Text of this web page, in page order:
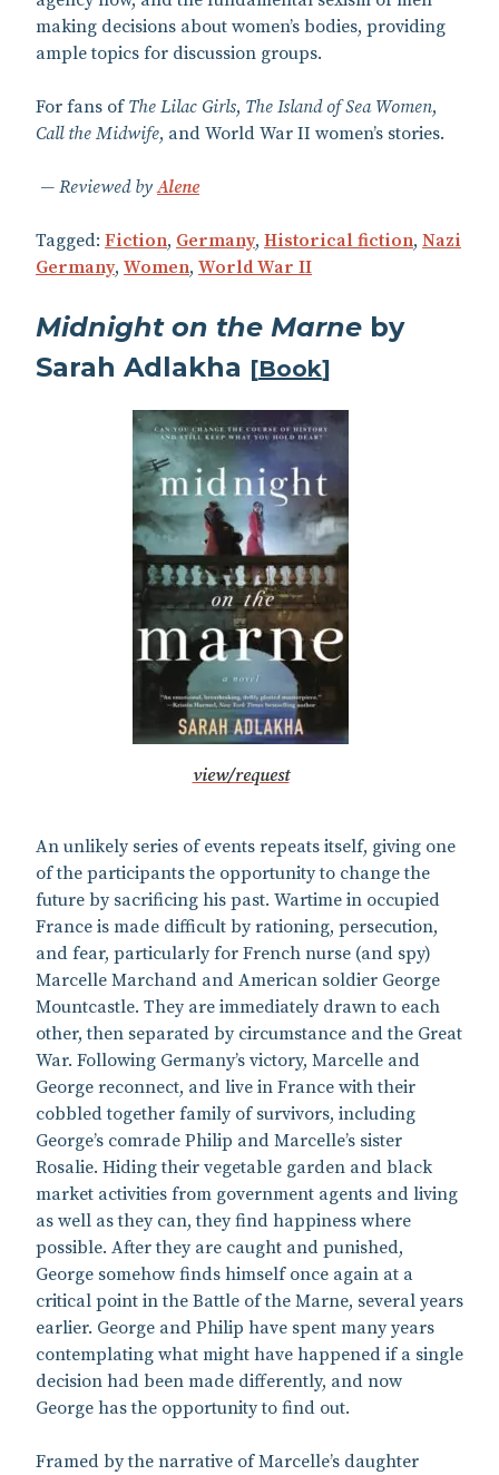
making decisions about women’s bodies, providing
ample topics for discussion groups.
For fans of The Lilac Girls, The Island of Sea Women,
Call the Midwife, and World War II women’s stories.
Reviewed byAlene
Tagged: Fiction, Germany, Historical fiction, Nazi
Germany, Women, World War II
Midnight on the Marne by
Sarah Adlakha [Book]
view/request
An unlikely series of events repeats itself, giving one
of the participants the opportunity to change the
future by sacrificing his past. Wartime in occupied
France is made difficult by rationing, persecution,
and fear, particularly for French nurse (and spy)
Marcelle Marchand and American soldier George
Mountcastle. They are immediately drawn to each
other, then separated by circumstance and the Great
War. Following Germany’s victory, Marcelle and
George reconnect, and live in France with their
cobbled together family of survivors, including
George’s comrade Philip and Marcelle’s sister
Rosalie. Hiding their vegetable garden and black
market activities from government agents and living
as well as they can, they find happiness where
possible. After they are caught and punished,
George somehow finds himself once again at a
critical point in the Battle of the Marne, several years
earlier. George and Philip have spent many years
contemplating what might have happened if a single
decision had been made differently, and now
George has the opportunity to find out.
Framed by the narrative of Marcelle’s daughter